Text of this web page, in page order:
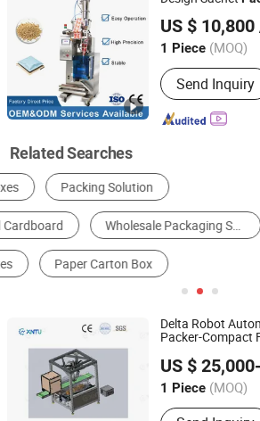
US $ 10,800
1 Piece (MOQ)
Dosing Device :
Send Inquiry
Zhuhai Ruichuang Technology
Guangdong, China Since
Related Searches
Packaging Boxes
Packing Line Paper Gift Box
Delta Robot
Packer-Compact
US $
1 Piece (MOQ)
Main Products:
Henan Xintu Automation Equipment
Henan, China
Since 2025